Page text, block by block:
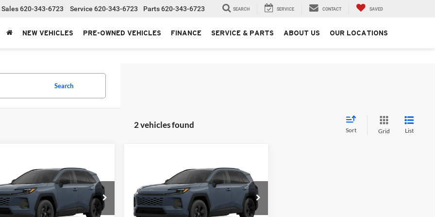
Sales620-343-6723 Service 620-343-6723 Parts620-343-6723 SEARCH SERVICE CONTACT SAVED
NEW VEHICLES PRE-OWNED VEHICLES FINANCE SERVICE & PARTS ABOUT US OUR LOCATIONS
Search
2 vehicles found
Sort Grid List
Toyota
Stock:T226209T
4444
$43,043
fee
+$250
PRICE $43,293
Clint Bowyer Toyota
VIN:2T36CRAV2TW33K084 Stock:T226196T
Model:4534
$48,458
Administration fee
+$250
INTERNET PRICE $48,708